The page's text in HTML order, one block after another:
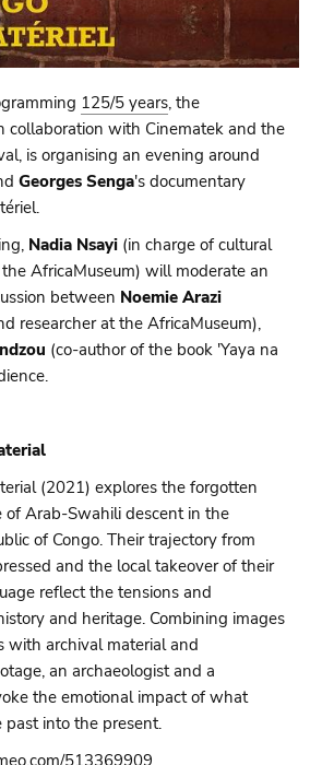
125/5 years, the
collaboration with Cinematek and the
is organising an evening around
Georges Senga's documentary
Nadia Nsayi (in charge of cultural
AfricaMuseum) will moderate an
between Noemie Arazi
researcher at the AfricaMuseum),
(co-author of the book 'Yaya na
(2021) explores the forgotten
of Arab-Swahili descent in the
of Congo. Their trajectory from
and the local takeover of their
reflect the tensions and
and heritage. Combining images
with archival material and
an archaeologist and a
the emotional impact of what
past into the present.